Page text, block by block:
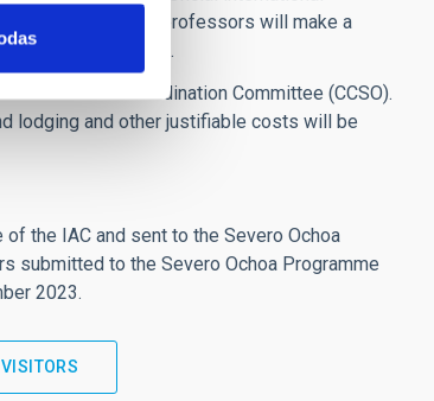
The visiting professors will make a
research lines.
Ochoa Coordination Committee (CCSO).
lodging and other justifiable costs will be
the IAC and sent to the Severo Ochoa
submitted to the Severo Ochoa Programme
2023.